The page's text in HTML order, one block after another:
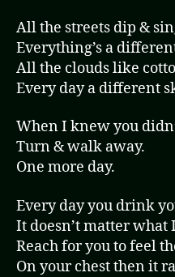
All the streets dip &
Everything’s a
All the clouds like
Every day a different
When I knew you
Turn & walk away.
One more day.
Every day you drink
It doesn’t matter what
Reach for you to feel
On your chest then it